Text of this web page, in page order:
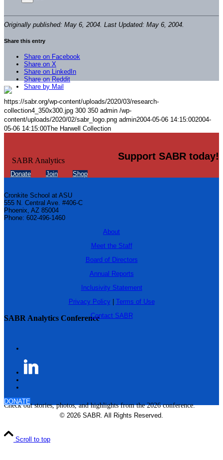
SABR Analytics Conference
Check out stories, photos, and highlights from the 2026 conference.
Originally published: May 6, 2004. Last Updated: May 6, 2004.
Share this entry
Share on Facebook
Share on X
Share on LinkedIn
Share on Reddit
Share by Mail
https://sabr.org/wp-content/uploads/2020/03/research-
collection4_350x300.jpg 300 350 admin /wp-
content/uploads/2020/02/sabr_logo.png admin2004-05-06 14:15:002004-
05-06 14:15:00The Harwell Collection
Support SABR today!
Donate Join Shop
Cronkite School at ASU
555 N. Central Ave. #406-C
Phoenix, AZ 85004
Phone: 602-496-1460
About
Meet the Staff
Board of Directors
Annual Reports
Inclusivity Statement
Privacy Policy| Terms of Use
Contact SABR
DONATE
© 2026 SABR. All Rights Reserved.
Scroll to top